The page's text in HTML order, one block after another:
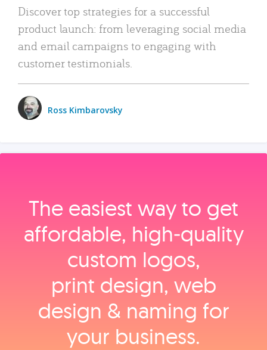
Discover top strategies for a successful
product launch: from leveraging social media
and email campaigns to engaging with
customer testimonials.
Ross Kimbarovsky
The easiest way to get
affordable, high‑quality
custom logos,
print design, web
design & naming for
your business.